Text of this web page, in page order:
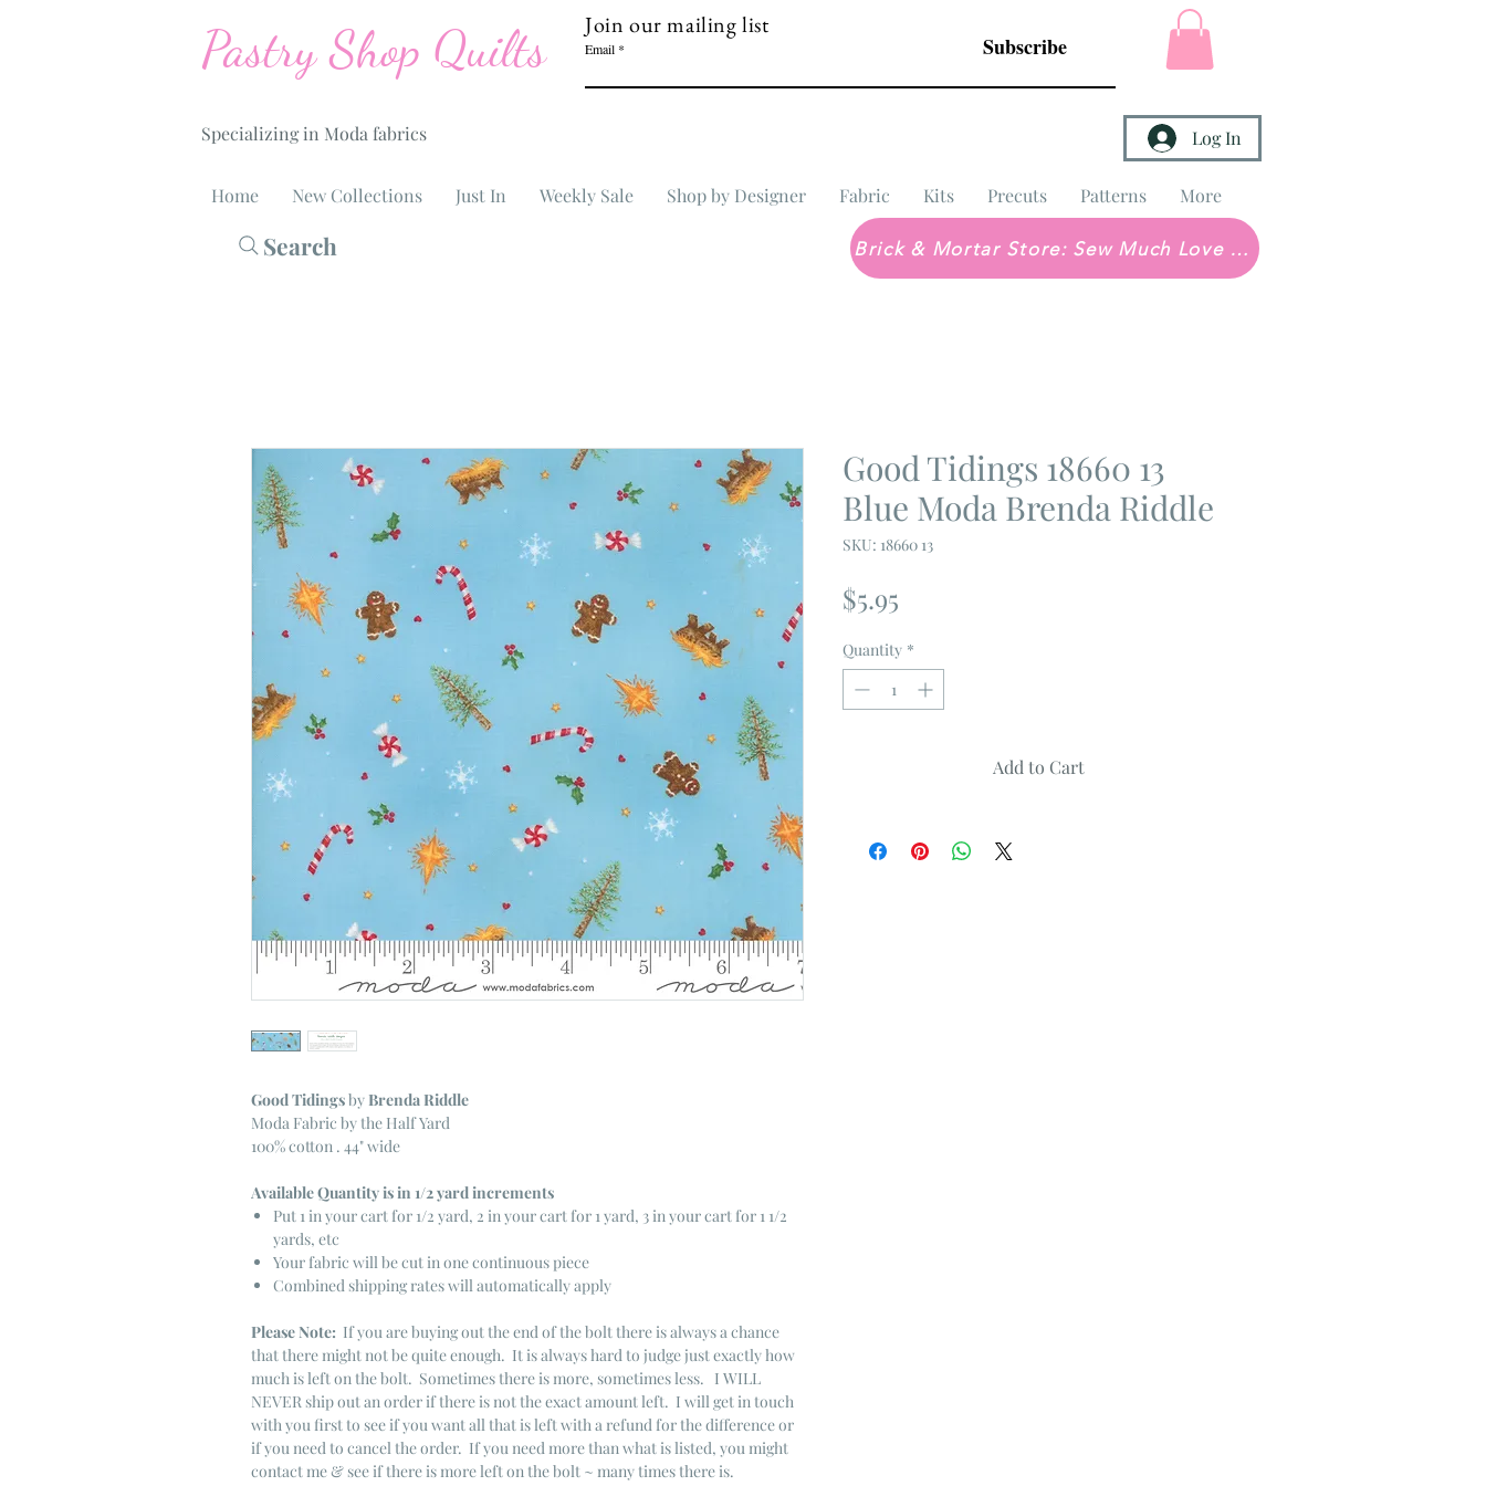
Pastry Shop Quilts
Specializing in Moda fabrics
Join our mailing list
Email Subscribe
Log In
Home New Collections Just In Weekly Sale Shop by Designer Fabric Kits Precuts Patterns More
Search Brick & Mortar Store: Sew Much Love Quilt Shop
Good TidingsbyBrenda Riddle
Moda Fabric by the Half Yard
100% cotton . 44" wide
Available Quantity is in 1/2 yard increments
Put 1 in your cart for 1/2 yard, 2 in your cart for 1 yard, 3 in your cart for 1 1/2
yards, etc
Your fabric will be cut in one continuous piece
Combined shipping rates will automatically apply
Please Note: If you are buying out the end of the bolt there is always a chance
that there might not be quite enough. It is always hard to judge just exactly how
much is left on the bolt. Sometimes there is more, sometimes less. I WILL
NEVER ship out an order if there is not the exact amount left. I will get in touch
with you first to see if you want all that is left with a refund for the difference or
if you need to cancel the order. If you need more than what is listed, you might
contact me & see if there is more left on the bolt ~ many times there is.
Good Tidings 18660 13
Blue Moda Brenda Riddle
SKU: 18660 13
$5.95
Quantity *
Add to Cart